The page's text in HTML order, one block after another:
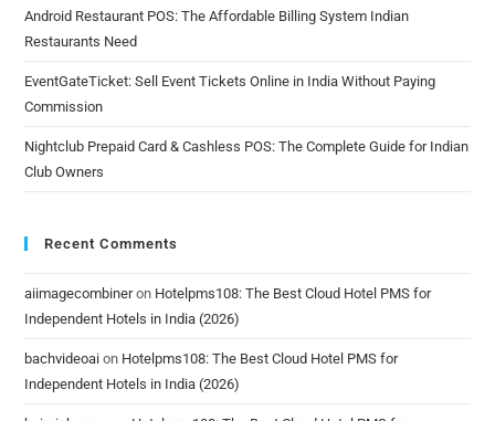
Android Restaurant POS: The Affordable Billing System Indian
Restaurants Need
EventGateTicket: Sell Event Tickets Online in India Without Paying
Commission
Nightclub Prepaid Card & Cashless POS: The Complete Guide for Indian
Club Owners
Recent Comments
aiimagecombineron Hotelpms108: The Best Cloud Hotel PMS for
Independent Hotels in India (2026)
bachvideoai on Hotelpms108: The Best Cloud Hotel PMS for
Independent Hotels in India (2026)